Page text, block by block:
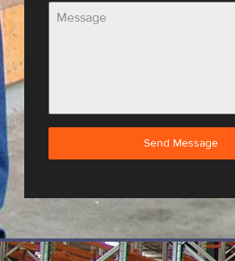
Send Message